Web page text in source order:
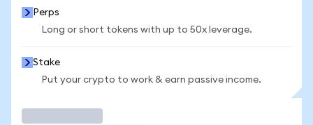
Perps
Long or short tokens with up to 50x leverage.
Stake
Put your crypto to work & earn passive income.